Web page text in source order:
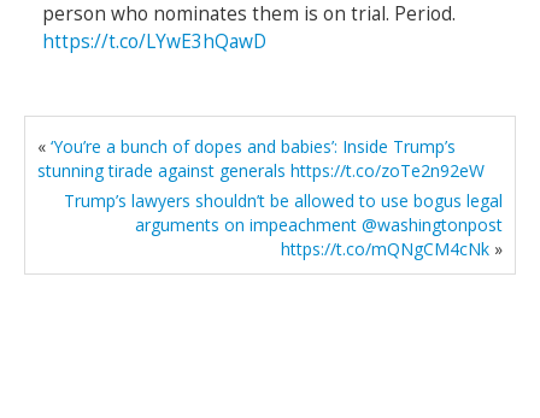
person who nominates them is on trial. Period.
https://t.co/LYwE3hQawD
« ‘You’re a bunch of dopes and babies’: Inside Trump’s
stunning tirade against generals https://t.co/zoTe2n92eW
Trump’s lawyers shouldn’t be allowed to use bogus legal
arguments on impeachment @washingtonpost
https://t.co/mQNgCM4cNk »